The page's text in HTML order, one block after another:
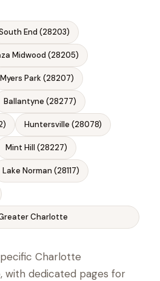
End (28203)
Midwood (28205)
Myers Park (28207)
Ballantyne (28277)
Huntersville (28078)
Mint Hill (28227)
Lake Norman (28117)
Charlotte
Charlotte
with dedicated pages for